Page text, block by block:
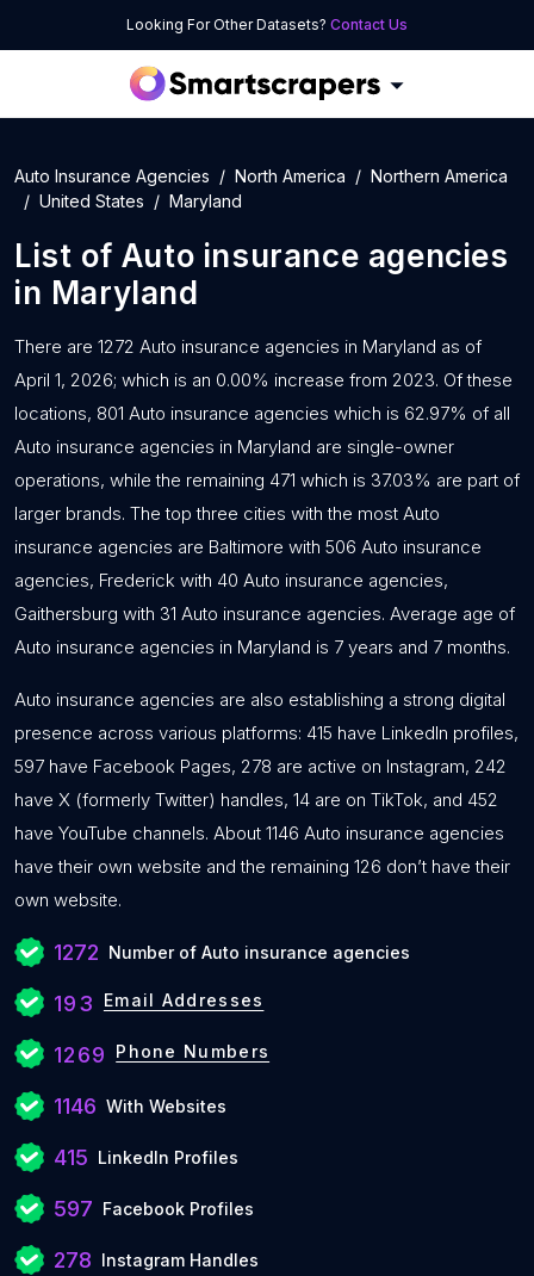
Looking For Other Datasets? Contact Us
Auto Insurance Agencies North America
Northern America
United States
Maryland
List of Auto insurance agencies
in Maryland
There are 1272 Auto insurance agencies in Maryland as of
April 1, 2026; which is an 0.00% increase from 2023. Of these
locations, 801 Auto insurance agencies which is 62.97% of all
Auto insurance agencies in Maryland are single-owner
operations, while the remaining 471 which is 37.03% are part of
larger brands. The top three cities with the most Auto
insurance agencies are Baltimore with 506 Auto insurance
agencies, Frederick with 40 Auto insurance agencies,
Gaithersburg with 31 Auto insurance agencies. Average age of
Auto insurance agencies in Maryland is 7 years and 7 months.
Auto insurance agencies are also establishing a strong digital
presence across various platforms: 415 have LinkedIn profiles,
597 have Facebook Pages, 278 are active on Instagram, 242
have X (formerly Twitter) handles, 14 are on TikTok, and 452
have YouTube channels. About 1146 Auto insurance agencies
have their own website and the remaining 126 don’t have their
own website.
1272 Number of Auto insurance agencies
193 Email Addresses
1269 Phone Numbers
1146 With Websites
415 LinkedIn Profiles
597 Facebook Profiles
278 Instagram Handles